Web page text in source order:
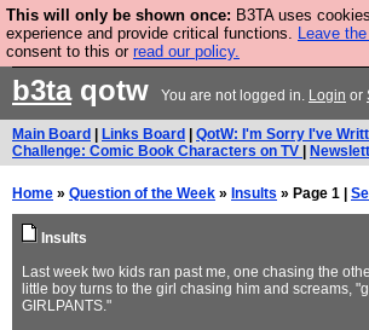
This will only be shown once: B3TA uses
experience and provide critical functions. Leave
consent to this or read our policy.
Are you cold? You need a jumper. Now
buy one.
b3taqotw You are not logged in. Login or
Main Board Links Board QotW: I'm Sorry I've
Challenge: Comic Book Characters on TV
Home » Question of the Week » Insults » Page 1 |
Insults
Last week two kids ran past me, one chasing the
little boy turns to the girl chasing him and screams,
GIRLPANTS."